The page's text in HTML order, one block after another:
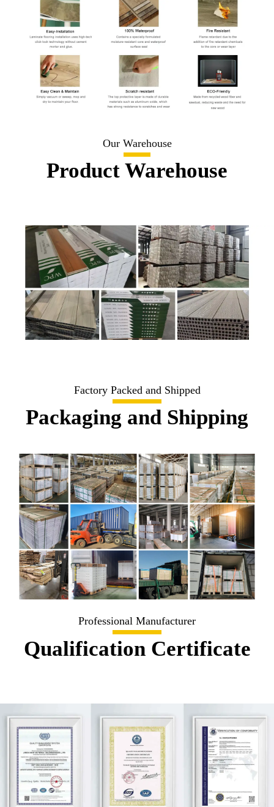
Our Warehouse
Product Warehouse
Factory Packed and Shipped
Packaging and Shipping
Professional Manufacturer
Qualification Certificate